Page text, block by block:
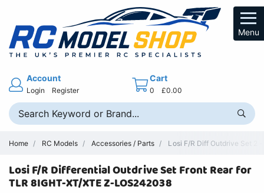
Menu
Account
Login Register
Cart
0 £0.00
Home RC Models Accessories / Parts Losi F/R Diff Outdrive Set 2
Losi F/R Differential Outdrive Set Front Rear for
TLR 8IGHT-XT/XTE Z-LOS242038